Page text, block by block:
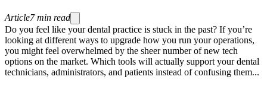
Article7 min read
Do you feel like your dental practice is stuck in the past? If you’re
looking at different ways to upgrade how you run your operations,
you might feel overwhelmed by the sheer number of new tech
options on the market. Which tools will actually support your dental
technicians, administrators, and patients instead of confusing them...